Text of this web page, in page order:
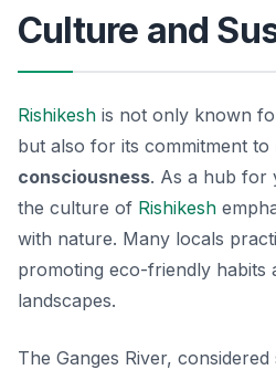
Culture and
Rishikesh is not only known
but also for its commitment to
consciousness. As a hub for
the culture of Rishikesh
with nature. Many locals
promoting eco-friendly habits
landscapes.
The Ganges River,